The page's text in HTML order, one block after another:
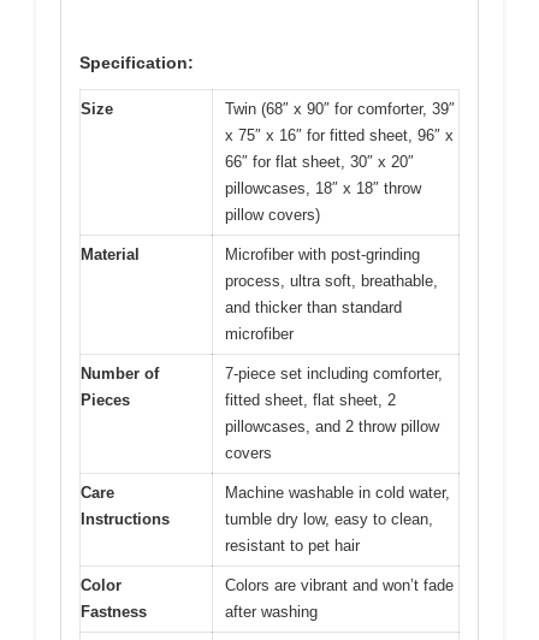
Specification:
Size
Twin (68″ x 90″ for comforter, 39″
x 75″ x 16″ for fitted sheet, 96″ x
66″ for flat sheet, 30″ x 20″
pillowcases, 18″ x 18″ throw
pillow covers)
Material
Microfiber with post-grinding
process, ultra soft, breathable,
and thicker than standard
microfiber
Number of
Pieces
7-piece set including comforter,
fitted sheet, flat sheet, 2
pillowcases, and 2 throw pillow
covers
Care
Instructions
Machine washable in cold water,
tumble dry low, easy to clean,
resistant to pet hair
Color
Fastness
Colors are vibrant and won’t fade
after washing